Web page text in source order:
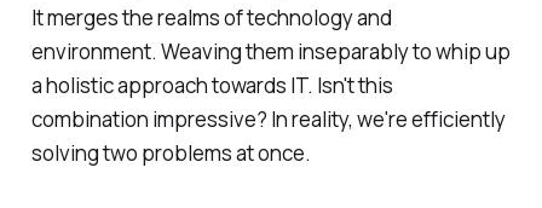
It merges the realms of technology and
environment. Weaving them inseparably to whip up
a holistic approach towards IT. Isn't this
combination impressive? In reality, we're efficiently
solving two problems at once.